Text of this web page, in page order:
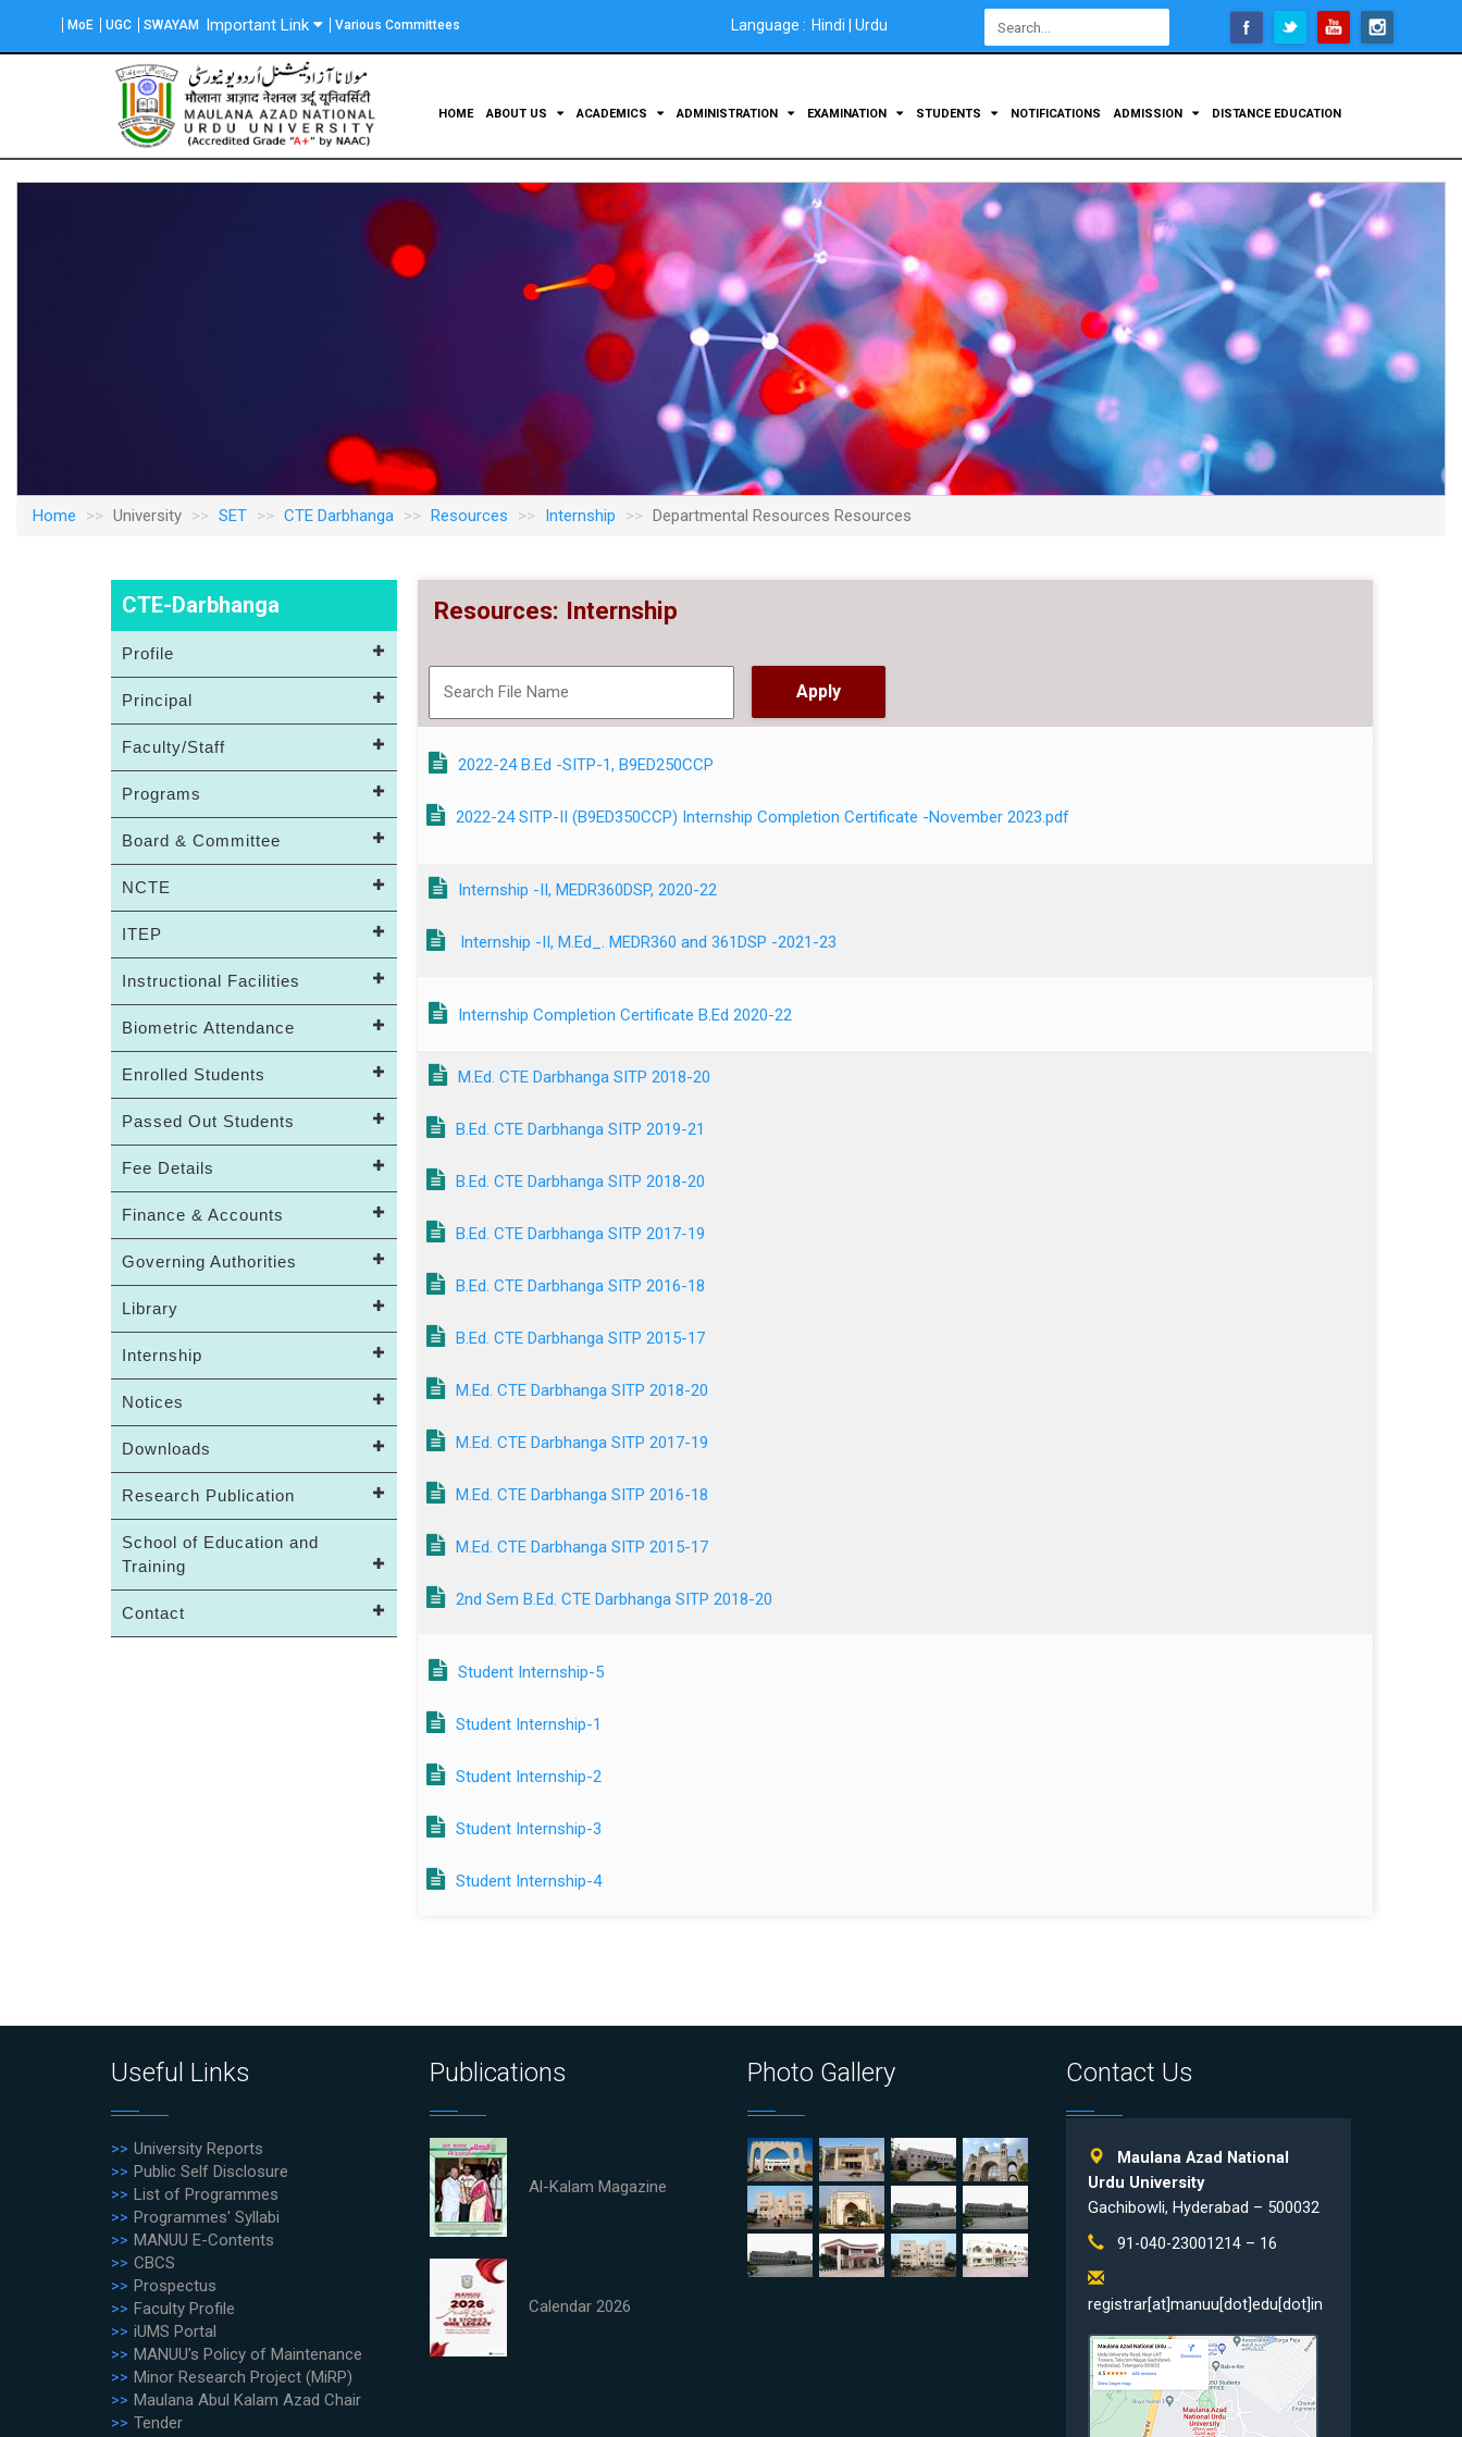
main
MoE UGC SWAYAM Important Link Various Committees Language : Hindi Urdu
Open
configuration
Main
navigation
HOME ABOUT US ACADEMICS ADMINISTRATION EXAMINATION STUDENTS NOTIFICATIONS ADMISSION DISTANCE EDUCATION
Home University SET CTE Darbhanga Resources Internship Departmental Resources Resources
CTE-Darbhanga
Profile
Principal
Faculty/Staff
Programs
Board & Committee
NCTE
ITEP
Instructional Facilities
Biometric Attendance
Enrolled Students
Passed Out Students
Fee Details
Finance & Accounts
Governing Authorities
Library
Internship
Notices
Downloads
Research Publication
School of Education and
Training
Contact
Resources: Internship
2022-24 B.Ed -SITP-1, B9ED250CCP
2022-24 SITP-II (B9ED350CCP) Internship Completion Certificate -November 2023.pdf
Internship -II, MEDR360DSP, 2020-22
Internship -II, M.Ed_. MEDR360 and 361DSP -2021-23
Internship Completion Certificate B.Ed 2020-22
M.Ed. CTE Darbhanga SITP 2018-20
B.Ed. CTE Darbhanga SITP 2019-21
B.Ed. CTE Darbhanga SITP 2018-20
B.Ed. CTE Darbhanga SITP 2017-19
B.Ed. CTE Darbhanga SITP 2016-18
B.Ed. CTE Darbhanga SITP 2015-17
M.Ed. CTE Darbhanga SITP 2018-20
M.Ed. CTE Darbhanga SITP 2017-19
M.Ed. CTE Darbhanga SITP 2016-18
M.Ed. CTE Darbhanga SITP 2015-17
2nd Sem B.Ed. CTE Darbhanga SITP 2018-20
Student Internship-5
Student Internship-1
Student Internship-2
Student Internship-3
Student Internship-4
Useful Links
University Reports
Public Self Disclosure
List of Programmes
Programmes' Syllabi
MANUU E-Contents
CBCS
Prospectus
Faculty Profile
iUMS Portal
MANUU's Policy of Maintenance
Minor Research Project (MiRP)
Maulana Abul Kalam Azad Chair
Tender
Publications
Al-Kalam Magazine
Calendar 2026
Photo Gallery Contact Us
Maulana Azad National
Urdu University
Gachibowli, Hyderabad – 500032
91-040-23001214 – 16
registrar[at]manuu[dot]edu[dot]in